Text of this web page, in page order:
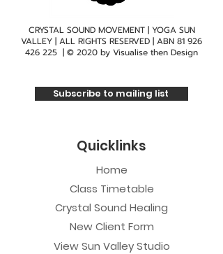
CRYSTAL SOUND MOVEMENT | YOGA SUN
VALLEY | ALL RIGHTS RESERVED | ABN 81 926
426 225 | © 2020 by Visualise then Design
Subscribe to mailing list
Quicklinks
Home
Class Timetable
Crystal Sound Healing
New Client Form
View Sun Valley Studio